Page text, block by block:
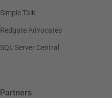
Simple Talk
Redgate Advocates
SQL Server Central
Partners